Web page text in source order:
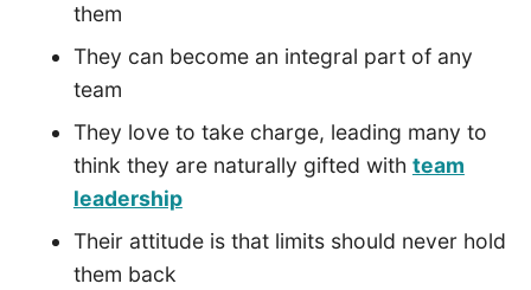
them
They can become an integral part of any
team
They love to take charge, leading many to
think they are naturally gifted with team
leadership
Their attitude is that limits should never hold
them back